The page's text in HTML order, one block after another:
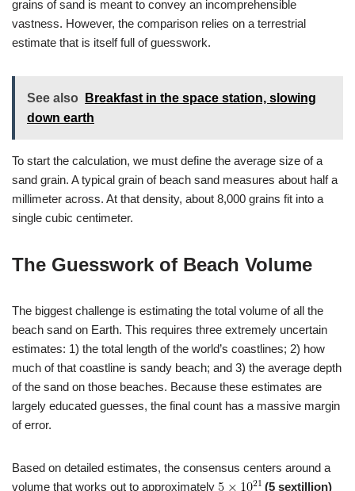
grains of sand is meant to convey an incomprehensible
vastness. However, the comparison relies on a terrestrial
estimate that is itself full of guesswork.
See also
Breakfast in the space station, slowing
down earth
To start the calculation, we must define the average size of a
sand grain. A typical grain of beach sand measures about half a
millimeter across. At that density, about 8,000 grains fit into a
single cubic centimeter.
The Guesswork of Beach Volume
The biggest challenge is estimating the total volume of all the
beach sand on Earth. This requires three extremely uncertain
estimates: 1) the total length of the world’s coastlines; 2) how
much of that coastline is sandy beach; and 3) the average depth
of the sand on those beaches. Because these estimates are
largely educated guesses, the final count has a massive margin
of error.
Based on detailed estimates, the consensus centers around a
volume that works out to approximately
(5 sextillion)